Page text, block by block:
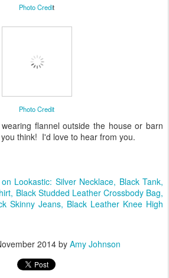
Photo Credit
Photo Credit
flannel outside the house or barn
think! I'd love to hear from you.
Lookastic: Silver Necklace, Black Tank,
Black Studded Leather Crossbody Bag,
Skinny Jeans, Black Leather Knee High
2014by Amy Johnson